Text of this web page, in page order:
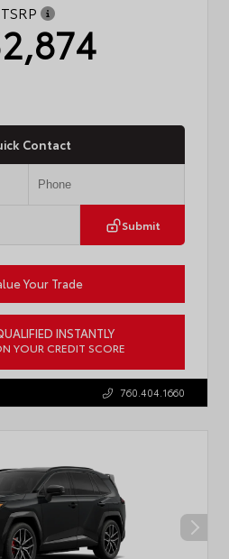
TSRP
Contact
Submit
Your Trade
INSTANTLY
YOUR CREDIT SCORE
57949
760.404.1660